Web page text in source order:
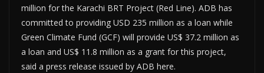
million for the Karachi BRT Project (Red Line). ADB has
committed to providing USD 235 million as a loan while
Green Climate Fund (GCF) will provide US$ 37.2 million as
a loan and US$ 11.8 million as a grant for this project,
said a press release issued by ADB here.